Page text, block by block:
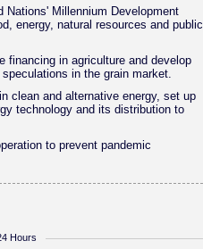
Millennium Development
energy, natural resources and public
financing in agriculture and develop
in the grain market.
clean and alternative energy, set up
technology and its distribution to
to prevent pandemic
Hours